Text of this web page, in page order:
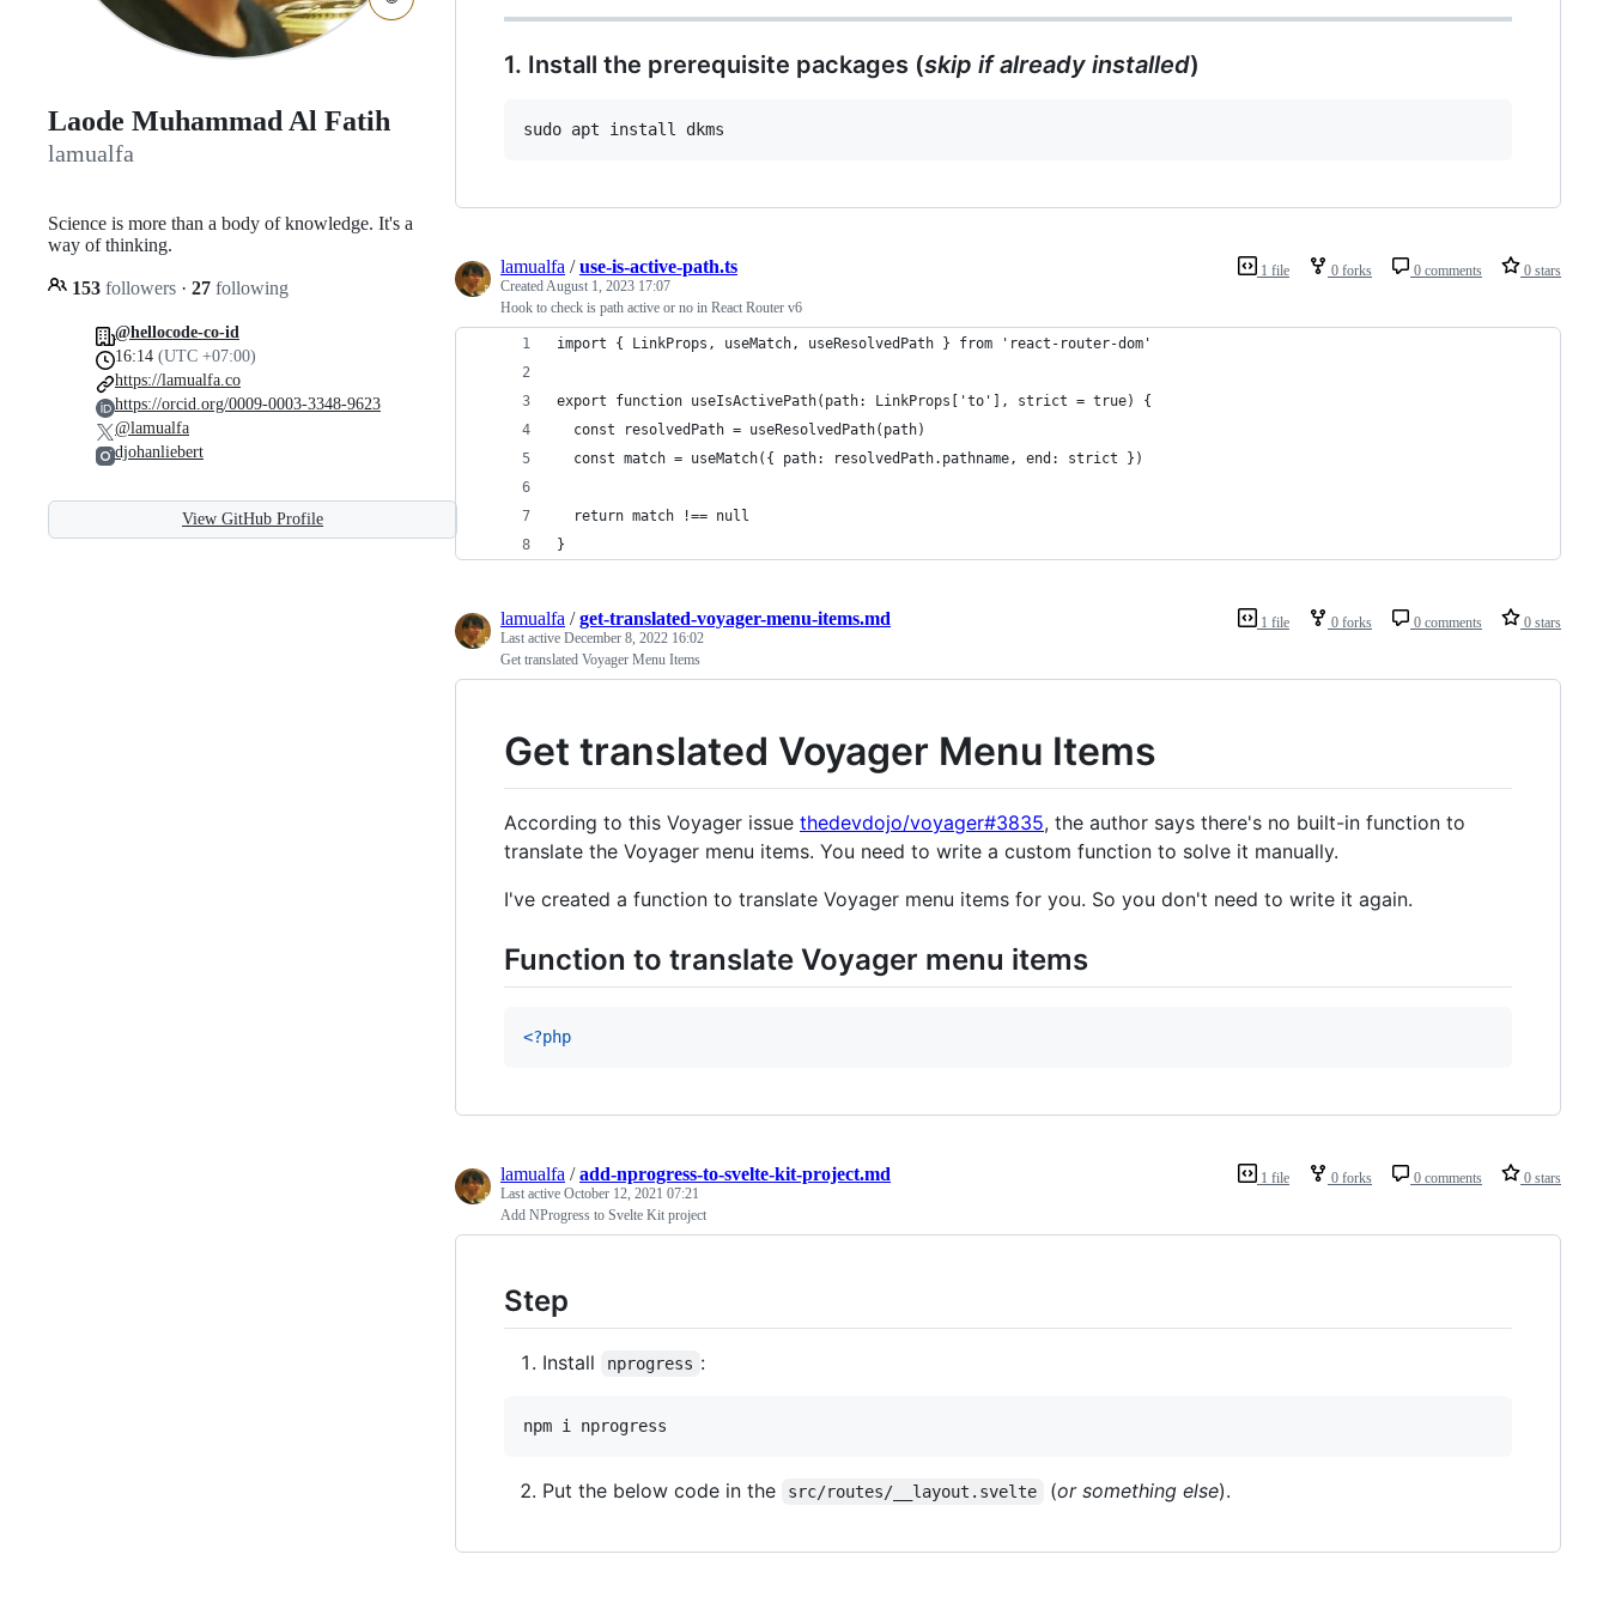
Laode Muhammad Al Fatih
lamualfa
Science is more than a body of knowledge. It's a
way of thinking.
153 followers · 27 following
@hellocode-co-id
16:14 (UTC +07:00)
https://lamualfa.co
https://orcid.org/0009-0003-3348-9623
@lamualfa
djohanliebert
View GitHub Profile
1. Install the prerequisite packages (skip if already installed)
sudo apt install dkms
1 file 0 forks 0 comments 0 stars
lamualfa /use-is-active-path.ts
CreatedAugust 1, 2023 17:07
Hook to check is path active or no in React Router v6
import { LinkProps, useMatch, useResolvedPath } from 'react-router-dom'
export function useIsActivePath(path: LinkProps['to'], strict = true) {
  const resolvedPath = useResolvedPath(path)
  const match = useMatch({ path: resolvedPath.pathname, end: strict })
  return match !== null
}
1 file 0 forks 0 comments 0 stars
lamualfa /get-translated-voyager-menu-items.md
Last active December 8, 2022 16:02
Get translated Voyager Menu Items
Get translated Voyager Menu Items
According to this Voyager issue thedevdojo/voyager#3835, the author says there's no built-in function to
translate the Voyager menu items. You need to write a custom function to solve it manually.
I've created a function to translate Voyager menu items for you. So you don't need to write it again.
Function to translate Voyager menu items
<?php
1 file 0 forks 0 comments 0 stars
lamualfa /add-nprogress-to-svelte-kit-project.md
Last active October 12, 2021 07:21
Add NProgress to Svelte Kit project
Step
Install nprogress :
npm i nprogress
Put the below code in the src/routes/__layout.svelte (or something else).